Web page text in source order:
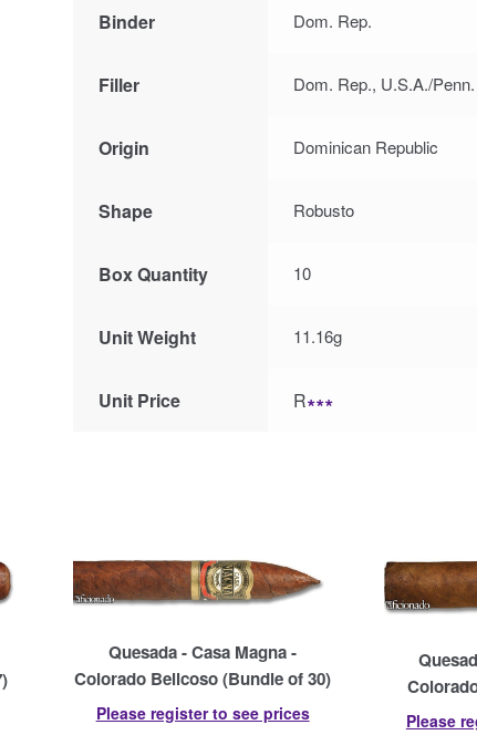
Binder Dom. Rep.
Filler Dom. Rep., U.S.A./
Origin Dominican Republic
Shape Robusto
Box Quantity 10
Unit Weight 11.16g
Unit Price R∗∗∗
Quesada - Casa Magna -
Colorado Belicoso (Bundle of 30)
Please register to see prices Please